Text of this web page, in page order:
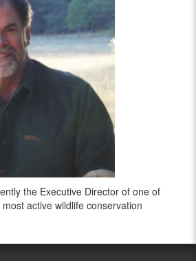
the Executive Director of one of
active wildlife conservation